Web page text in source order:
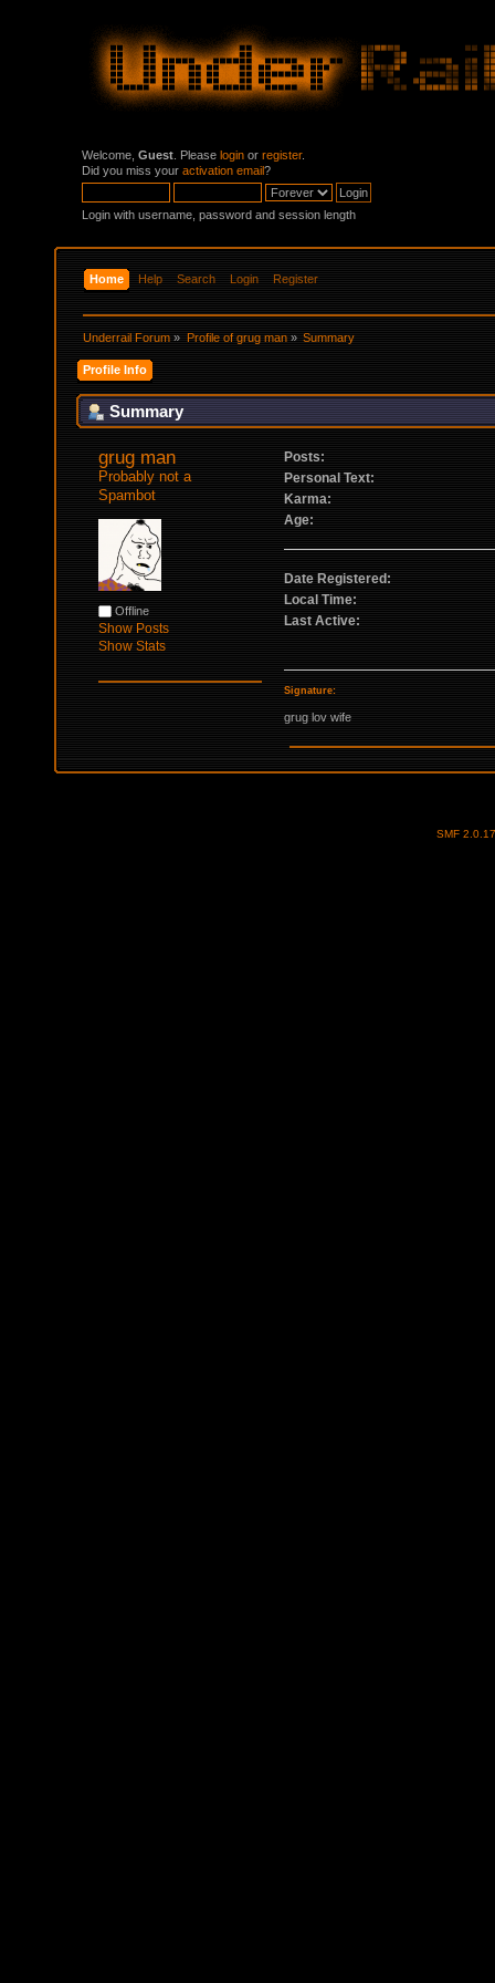
Welcome, Guest . Please login or register.
Did you miss your activation email?
Login with username, password and session length
Home Help Search Login Register
Underrail Forum » Profile of grug man» Summary
Profile Info
Summary
grug man
Probably not a
Spambot
Offline
Show Posts
Show Stats
Posts:
Personal Text:
Karma:
Age:
Date Registered:
Local Time:
Last Active:
Signature:
grug lov wife
SMF 2.0.17